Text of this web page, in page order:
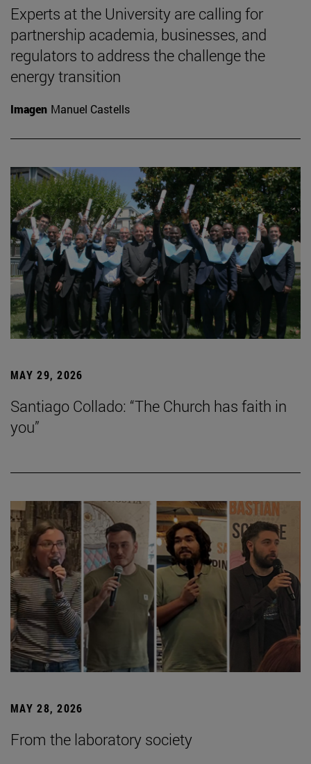
Experts at the University are calling for
partnership academia, businesses, and
regulators to address the challenge the
energy transition
Imagen Manuel Castells
MAY 29, 2026
Santiago Collado: “The Church has faith in
you”
MAY 28, 2026
From the laboratory society